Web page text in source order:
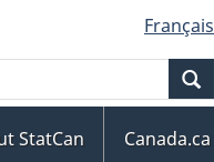
Français
StatCan
Canada.ca